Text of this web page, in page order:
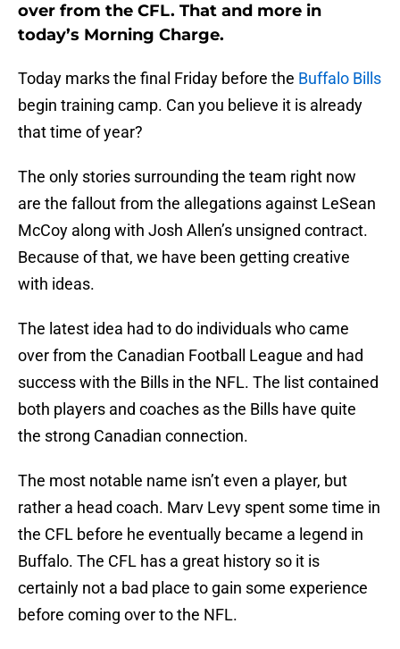
over from the CFL. That and more in
today’s Morning Charge.
Today marks the final Friday before the Buffalo Bills
begin training camp. Can you believe it is already
that time of year?
The only stories surrounding the team right now
are the fallout from the allegations against LeSean
McCoy along with Josh Allen’s unsigned contract.
Because of that, we have been getting creative
with ideas.
The latest idea had to do individuals who came
over from the Canadian Football League and had
success with the Bills in the NFL. The list contained
both players and coaches as the Bills have quite
the strong Canadian connection.
The most notable name isn’t even a player, but
rather a head coach. Marv Levy spent some time in
the CFL before he eventually became a legend in
Buffalo. The CFL has a great history so it is
certainly not a bad place to gain some experience
before coming over to the NFL.